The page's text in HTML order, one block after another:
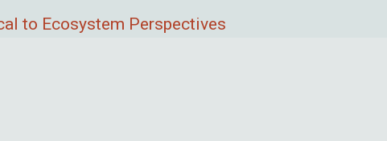
to Ecosystem Perspectives